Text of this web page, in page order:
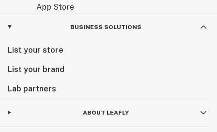
BUSINESS SOLUTIONS
List your store
List your brand
Lab partners
ABOUT LEAFLY